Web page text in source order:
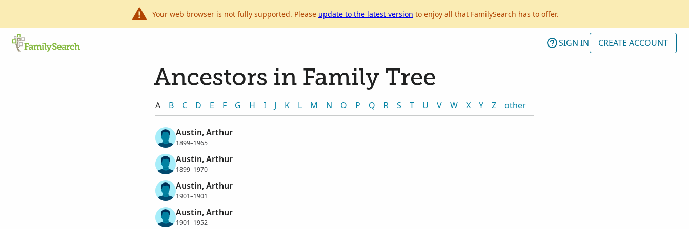
Your web browser is not fully supported. Please update to the latest version to enjoy all that FamilySearch has to offer.
SIGN IN CREATE ACCOUNT
Ancestors in Family Tree
A B C D E F G H I J K L M N O P Q R S T U V W X Y Z other
Austin, Arthur
1899–1965
Austin, Arthur
1899–1970
Austin, Arthur
1901–1901
Austin, Arthur
1901–1952